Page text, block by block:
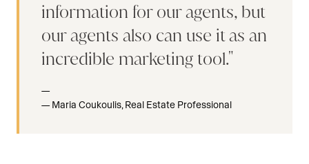
information for our agents, but
our agents also can use it as an
incredible marketing tool.
Maria Coukoulis, Real Estate Professional